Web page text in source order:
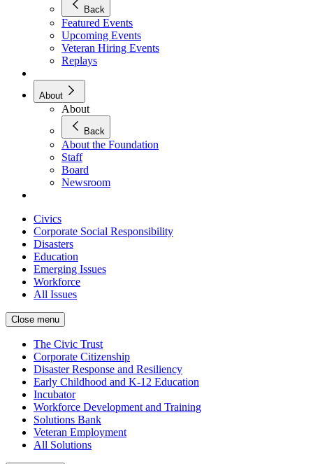
Back
Featured Events
Upcoming Events
Veteran Hiring Events
Replays
About
About
Back
About the Foundation
Staff
Board
Newsroom
Civics
Corporate Social Responsibility
Disasters
Education
Emerging Issues
Workforce
All Issues
Close menu
The Civic Trust
Corporate Citizenship
Disaster Response and Resiliency
Early Childhood and K-12 Education
Incubator
Workforce Development and Training
Solutions Bank
Veteran Employment
All Solutions